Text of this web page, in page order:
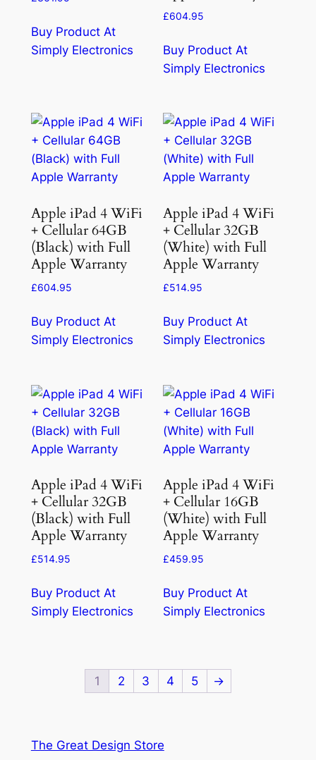
Buy Product At
Simply Electronics
£604.95
Buy Product At
Simply Electronics
Apple iPad 4 WiFi
+ Cellular 64GB
(Black) with Full
Apple Warranty
£604.95
Buy Product At
Simply Electronics
Apple iPad 4 WiFi
+ Cellular 32GB
(White) with Full
Apple Warranty
£514.95
Buy Product At
Simply Electronics
Apple iPad 4 WiFi
+ Cellular 32GB
(Black) with Full
Apple Warranty
£514.95
Buy Product At
Simply Electronics
Apple iPad 4 WiFi
+ Cellular 16GB
(White) with Full
Apple Warranty
£459.95
Buy Product At
Simply Electronics
1 2 3 4 5 →
The Great Design Store